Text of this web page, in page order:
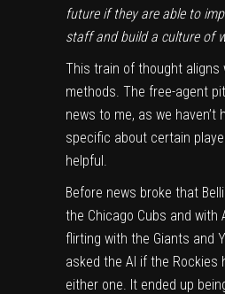
future if they are able to
staff and build a culture of
This train of thought aligns
methods. The free-agent
news to me, as we haven’t
specific about certain
helpful.
Before news broke that
the Chicago Cubs and with
flirting with the Giants and
asked the AI if the Rockies
either one. It ended up